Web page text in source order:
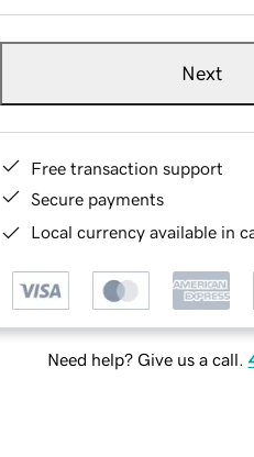
Next
Free transaction support
Secure payments
Local currency available in
Need help? Give us a call.